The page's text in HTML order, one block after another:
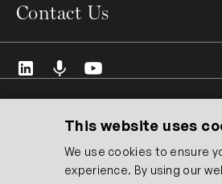
Contact Us
© 2026 VCMO Limited. All rights
Registered Address: 128 City Road,
Registered Company No: 14551337.
ZB519372.
This website uses
We use cookies to ensure
experience. By using our